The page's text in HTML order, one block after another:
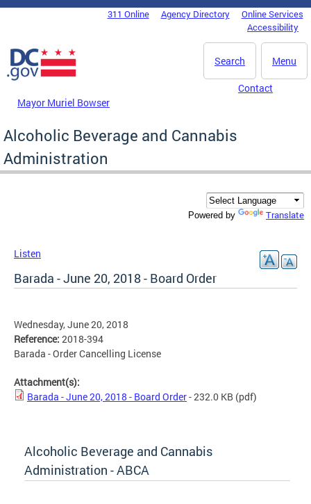
Skip to main content
DC Agency Top Menu311 Online Agency Directory
Online Services
Accessibility
Menu
Search
Mayor Muriel Bowser
Contact
Alcoholic Beverage and Cannabis
Administration
Powered by Translate
Listen
Barada - June 20, 2018 - Board Order
Wednesday, June 20, 2018
Reference: 2018-394
Barada - Order Cancelling License
Attachment(s):
Barada - June 20, 2018 - Board Order- 232.0 KB (pdf)
Alcoholic Beverage and Cannabis
Administration - ABCA